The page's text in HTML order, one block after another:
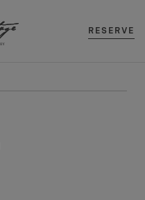
RESERVE